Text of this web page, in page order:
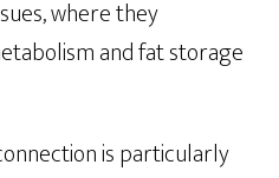
where they
and fat storage
is particularly